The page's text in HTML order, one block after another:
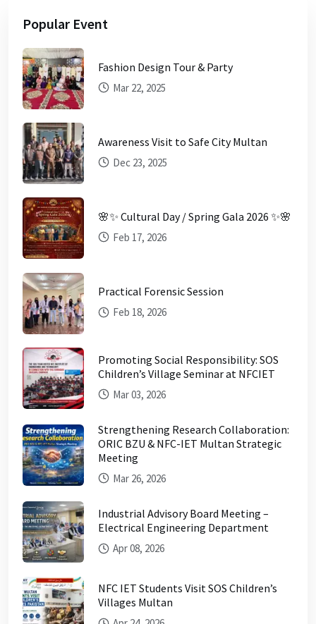
Popular Event
Fashion Design Tour & Party
Mar 22, 2025
Awareness Visit to Safe City Multan
Dec 23, 2025
🌸✨ Cultural Day / Spring Gala 2026 ✨🌸
Feb 17, 2026
Practical Forensic Session
Feb 18, 2026
Promoting Social Responsibility: SOS
Children’s Village Seminar at NFCIET
Mar 03, 2026
Strengthening Research Collaboration:
ORIC BZU & NFC-IET Multan Strategic
Meeting
Mar 26, 2026
Industrial Advisory Board Meeting –
Electrical Engineering Department
Apr 08, 2026
NFC IET Students Visit SOS Children’s
Villages Multan